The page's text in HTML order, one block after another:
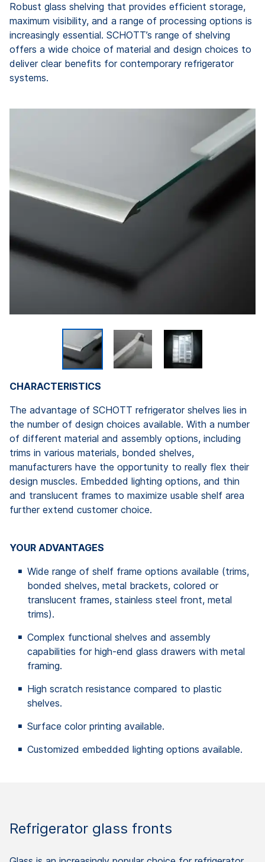
Robust glass shelving that provides efficient storage,
maximum visibility, and a range of processing options is
increasingly essential. SCHOTT’s range of shelving
offers a wide choice of material and design choices to
deliver clear benefits for contemporary refrigerator
systems.
CHARACTERISTICS
The advantage of SCHOTT refrigerator shelves lies in
the number of design choices available. With a number
of different material and assembly options, including
trims in various materials, bonded shelves,
manufacturers have the opportunity to really flex their
design muscles. Embedded lighting options, and thin
and translucent frames to maximize usable shelf area
further extend customer choice.
YOUR ADVANTAGES
Wide range of shelf frame options available (trims,
bonded shelves, metal brackets, colored or
translucent frames, stainless steel front, metal
trims).
Complex functional shelves and assembly
capabilities for high-end glass drawers with metal
framing.
High scratch resistance compared to plastic
shelves.
Surface color printing available.
Customized embedded lighting options available.
Refrigerator glass fronts